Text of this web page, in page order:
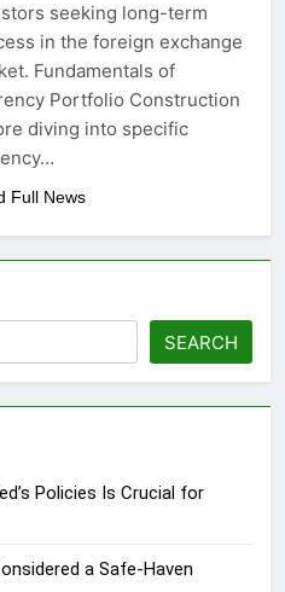
seeking long-term
in the foreign exchange
Fundamentals of
Portfolio Construction
diving into specific
Full News
SEARCH
Policies Is Crucial for
a Safe-Haven